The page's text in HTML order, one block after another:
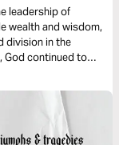
leadership of
wealth and wisdom,
division in the
God continued to